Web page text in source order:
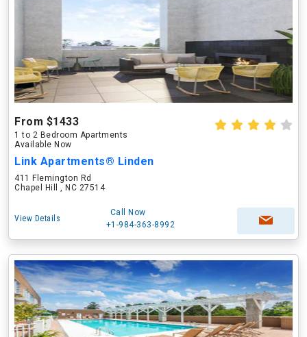
From $1433
1 to 2 Bedroom Apartments
Available Now
Link Apartments® Linden
411 Flemington Rd
Chapel Hill , NC 27514
View Details
Call Now
+1-984-363-8992